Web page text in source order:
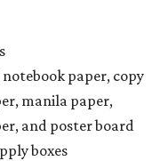
paper, copy
manila paper,
and poster board
boxes